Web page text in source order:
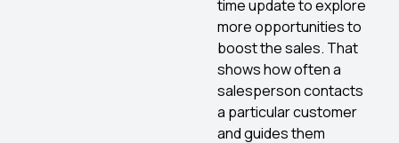
time update to explore
more opportunities to
boost the sales. That
shows how often a
salesperson contacts
a particular customer
and guides them